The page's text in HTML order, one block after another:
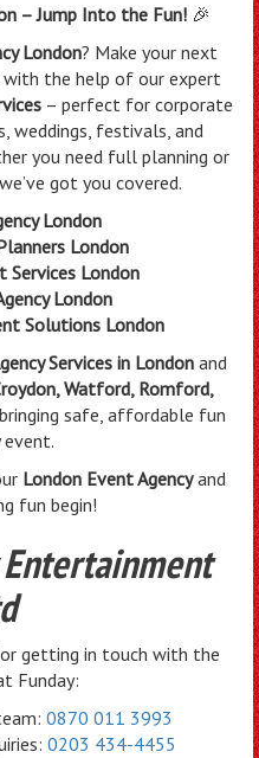
– Jump Into the Fun! 🎉
London? Make your next
the help of our expert
– perfect for corporate
weddings, festivals, and
you need full planning or
got you covered.
London
London
Services London
London
Solutions London
Services in Londonand
Watford, Romford,
safe, affordable fun
London Event Agencyand
fun begin!
getting in touch with the
Funday:
0870 011 3993
0203 434-4455